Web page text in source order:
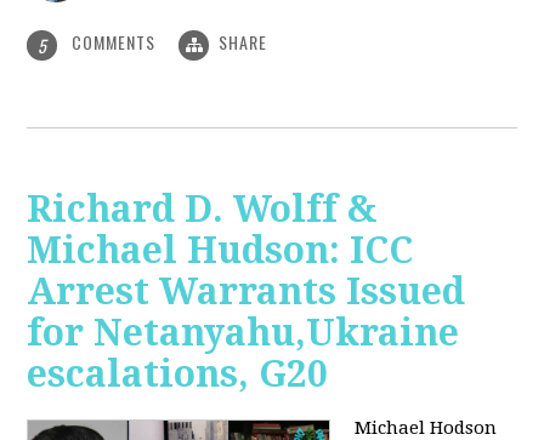
5 COMMENTS SHARE
Richard D. Wolff &
Michael Hudson: ICC
Arrest Warrants Issued
for Netanyahu,Ukraine
escalations, G20
Michael Hodson